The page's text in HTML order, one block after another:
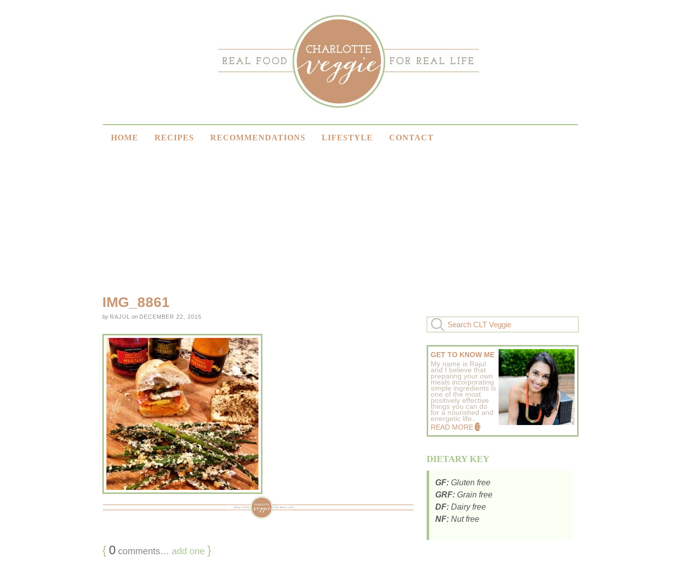
HOME RECIPES RECOMMENDATIONS LIFESTYLE CONTACT
IMG_8861
by RAJUL on DECEMBER 22, 2015
{ 0 comments… add one }
GET TO KNOW ME
My name is Rajul
and I believe that
preparing your own
meals incorporating
simple ingredients is
one of the most
positively effective
things you can do
for a nourished and
energetic life..
READ MORE
DIETARY KEY
GF: Gluten free
GRF: Grain free
DF: Dairy free
NF: Nut free